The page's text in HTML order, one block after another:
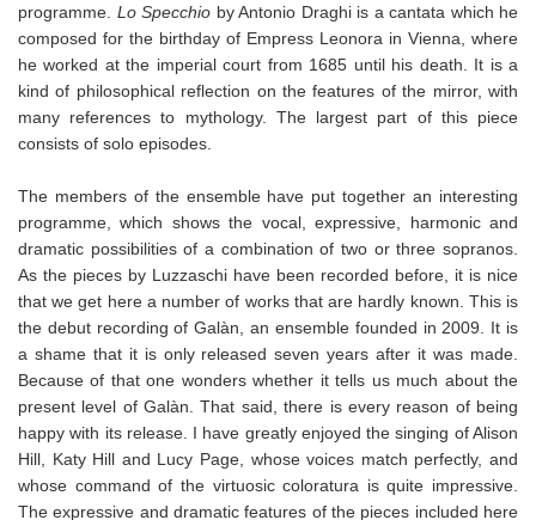
programme. Lo Specchio by Antonio Draghi is a cantata which he
composed for the birthday of Empress Leonora in Vienna, where
he worked at the imperial court from 1685 until his death. It is a
kind of philosophical reflection on the features of the mirror, with
many references to mythology. The largest part of this piece
consists of solo episodes.
The members of the ensemble have put together an interesting
programme, which shows the vocal, expressive, harmonic and
dramatic possibilities of a combination of two or three sopranos.
As the pieces by Luzzaschi have been recorded before, it is nice
that we get here a number of works that are hardly known. This is
the debut recording of Galàn, an ensemble founded in 2009. It is
a shame that it is only released seven years after it was made.
Because of that one wonders whether it tells us much about the
present level of Galàn. That said, there is every reason of being
happy with its release. I have greatly enjoyed the singing of Alison
Hill, Katy Hill and Lucy Page, whose voices match perfectly, and
whose command of the virtuosic coloratura is quite impressive.
The expressive and dramatic features of the pieces included here